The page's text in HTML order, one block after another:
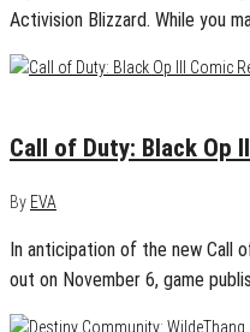
Activision Blizzard. While you
Call of Duty: Black Op
By EVA
In anticipation of the new Call
out on November 6, game